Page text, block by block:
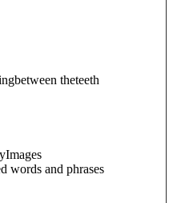
theteeth
words and phrases